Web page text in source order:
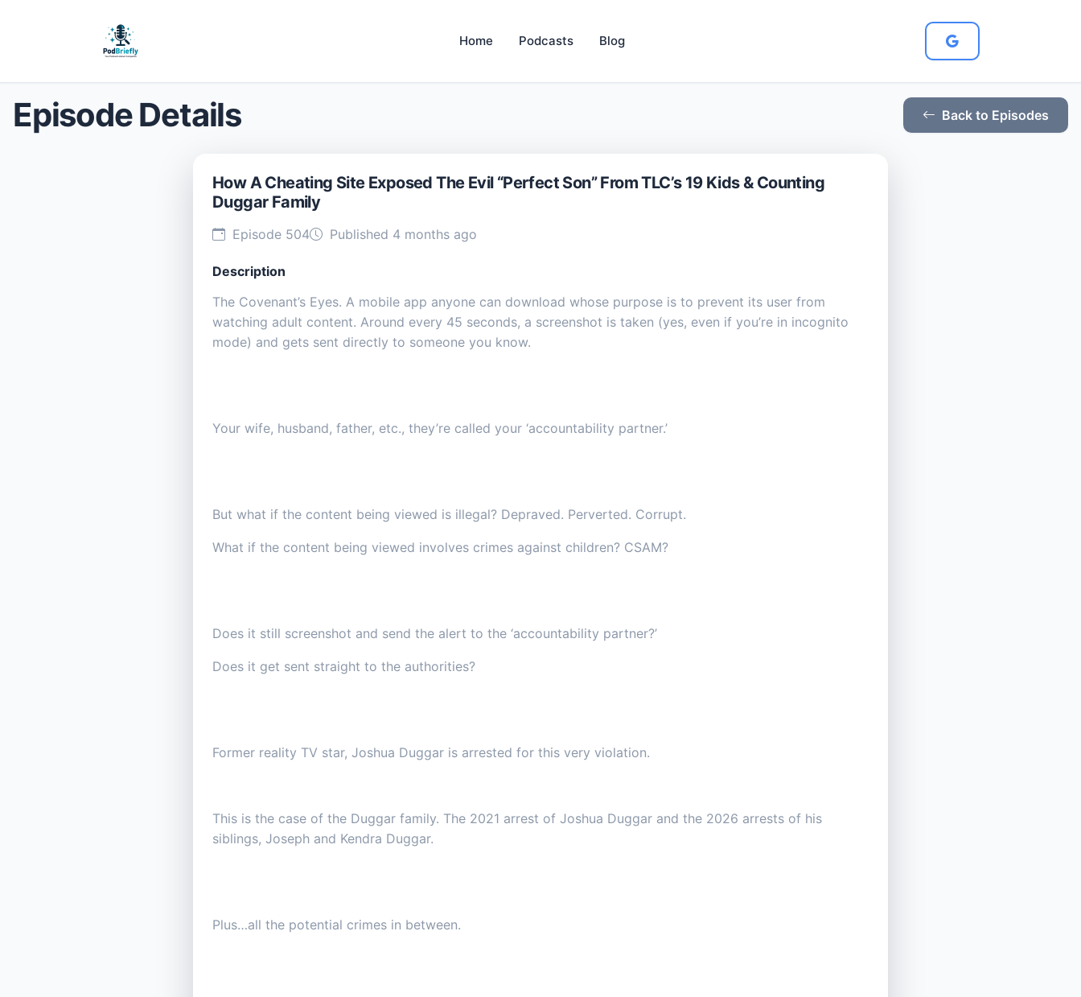
Home Podcasts Blog
Episode Details Back to Episodes
How A Cheating Site Exposed The Evil “Perfect Son” From TLC’s 19 Kids & Counting
Duggar Family
Episode 504 Published 4 months ago
Description
The Covenant’s Eyes. A mobile app anyone can download whose purpose is to prevent its user from
watching adult content. Around every 45 seconds, a screenshot is taken (yes, even if you’re in incognito
mode) and gets sent directly to someone you know.
Your wife, husband, father, etc., they’re called your ‘accountability partner.’
But what if the content being viewed is illegal? Depraved. Perverted. Corrupt.
What if the content being viewed involves crimes against children? CSAM?
Does it still screenshot and send the alert to the ‘accountability partner?’
Does it get sent straight to the authorities?
Former reality TV star, Joshua Duggar is arrested for this very violation.
This is the case of the Duggar family. The 2021 arrest of Joshua Duggar and the 2026 arrests of his
siblings, Joseph and Kendra Duggar.
Plus…all the potential crimes in between.